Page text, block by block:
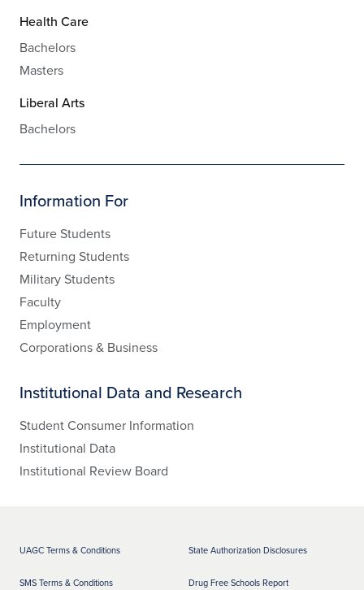
Health Care
Bachelors
Masters
Liberal Arts
Bachelors
Information For
Future Students
Returning Students
Military Students
Faculty
Employment
Corporations & Business
Institutional Data and Research
Student Consumer Information
Institutional Data
Institutional Review Board
UAGC Terms & Conditions
SMS Terms & Conditions
State Authorization Disclosures
Drug Free Schools Report